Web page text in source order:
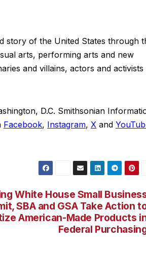
story of the United States through
arts, performing arts and new
and villains, actors and activists
D.C. Smithsonian
Facebook, Instagram, X and
White House Small
SBA and GSA Take Action
American-Made Products
Federal